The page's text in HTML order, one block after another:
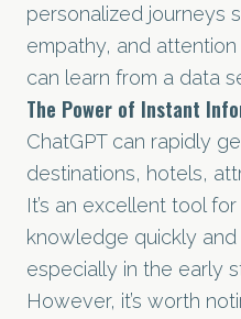
personalized journeys
empathy, and
can learn from a data
The Power of Instant
ChatGPT can rapidly
destinations, hotels,
It’s an excellent tool
knowledge quickly
especially in the early
However, it’s worth